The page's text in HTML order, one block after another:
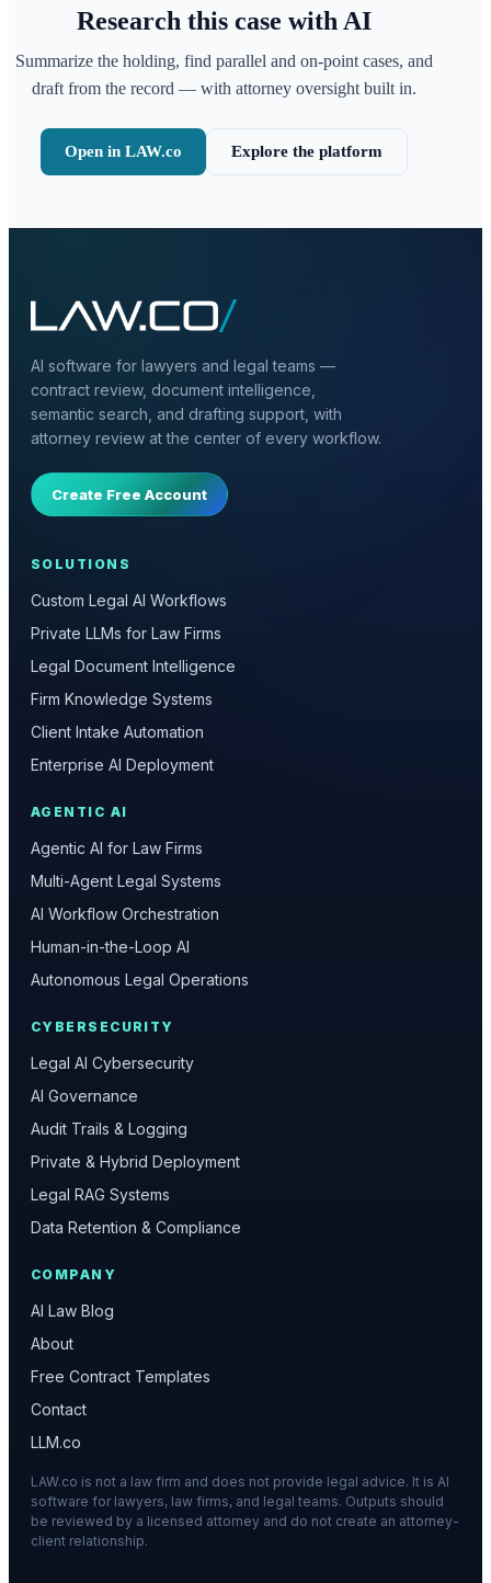
Research this case with AI
Summarize the holding, find parallel and on-point cases, and
draft from the record — with attorney oversight built in.
Open in LAW.co Explore the platform
AI software for lawyers and legal teams —
contract review, document intelligence,
semantic search, and drafting support, with
attorney review at the center of every workflow.
Create Free Account
SOLUTIONS
Custom Legal AI Workflows
Private LLMs for Law Firms
Legal Document Intelligence
Firm Knowledge Systems
Client Intake Automation
Enterprise AI Deployment
AGENTIC AI
Agentic AI for Law Firms
Multi-Agent Legal Systems
AI Workflow Orchestration
Human-in-the-Loop AI
Autonomous Legal Operations
CYBERSECURITY
Legal AI Cybersecurity
AI Governance
Audit Trails & Logging
Private & Hybrid Deployment
Legal RAG Systems
Data Retention & Compliance
COMPANY
AI Law Blog
About
Free Contract Templates
Contact
LLM.co
LAW.co is not a law firm and does not provide legal advice. It is AI
software for lawyers, law firms, and legal teams. Outputs should
be reviewed by a licensed attorney and do not create an attorney-
client relationship.